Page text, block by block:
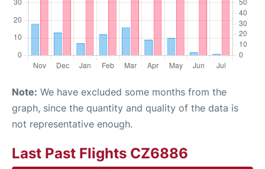
Note: We have excluded some months from the
graph, since the quantity and quality of the data is
not representative enough.
Last Past Flights CZ6886